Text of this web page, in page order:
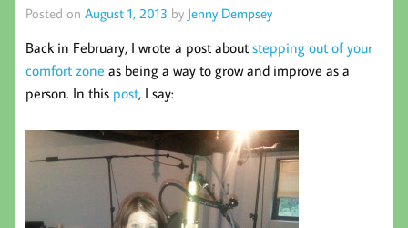
Posted on August 1, 2013 by Jenny Dempsey
Back in February, I wrote a post about stepping out of your
comfort zone as being a way to grow and improve as a
person. In this post, I say: